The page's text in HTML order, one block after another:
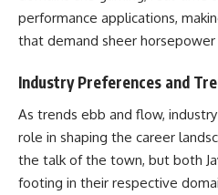
performance applications,
that demand sheer horsepower
Industry Preferences and
As trends ebb and flow,
role in shaping the career
the talk of the town, but both
footing in their respective